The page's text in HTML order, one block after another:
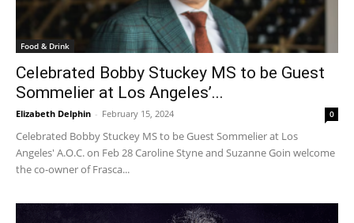
Food & Drink
Celebrated Bobby Stuckey MS to be Guest
Sommelier at Los Angeles’...
Elizabeth Delphin - February 15, 2024 0
Celebrated Bobby Stuckey MS to be Guest Sommelier at Los
Angeles' A.O.C. on Feb 28 Caroline Styne and Suzanne Goin welcome
the co-owner of Frasca...